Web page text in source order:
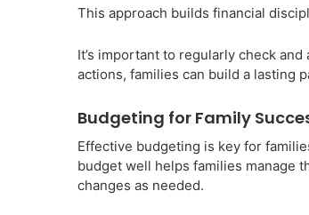
This approach builds financial
It’s important to regularly check
actions, families can build a lasting
Budgeting for Family
Effective budgeting is key for
budget well helps families manage
changes as needed.